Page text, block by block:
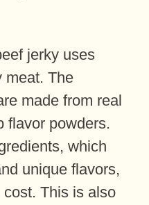
jerky uses
meat. The
made from real
flavor powders.
which
unique flavors,
This is also